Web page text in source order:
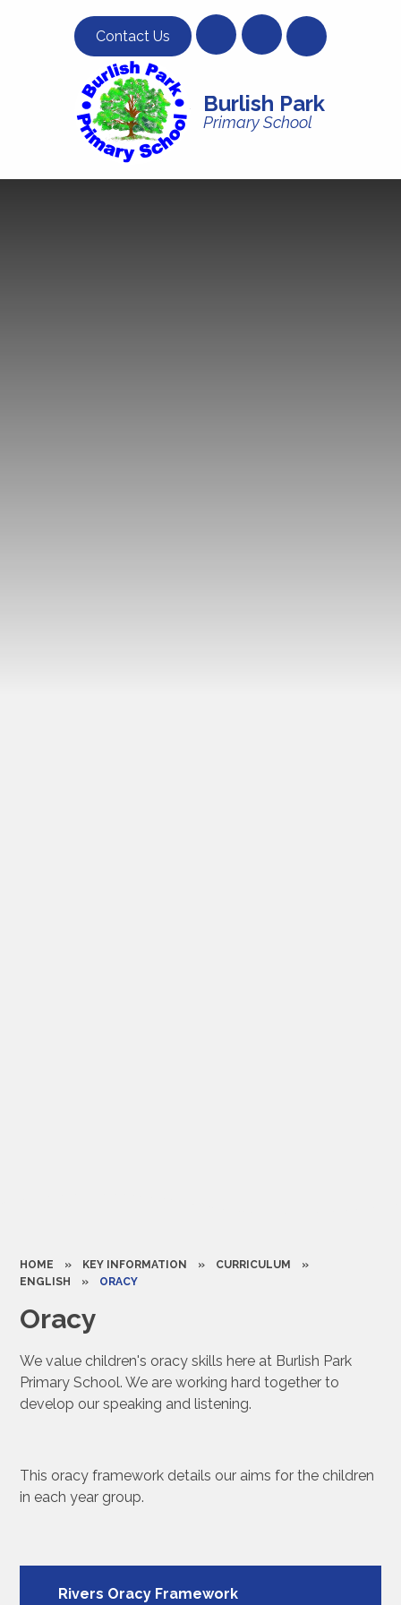
Contact Us
Burlish Park
Primary School
HOME » KEY INFORMATION » CURRICULUM
»
ENGLISH
» ORACY
Oracy
We value children's oracy skills here at Burlish Park
Primary School. We are working hard together to
develop our speaking and listening.
This oracy framework details our aims for the children
in each year group.
Rivers Oracy Framework